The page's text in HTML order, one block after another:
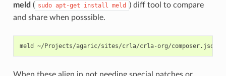
meld ( sudo apt-get install meld
) diff tool to compare
and share when posssible.
meld ~/Projects/agaric/sites/crla/crla-org/composer.json